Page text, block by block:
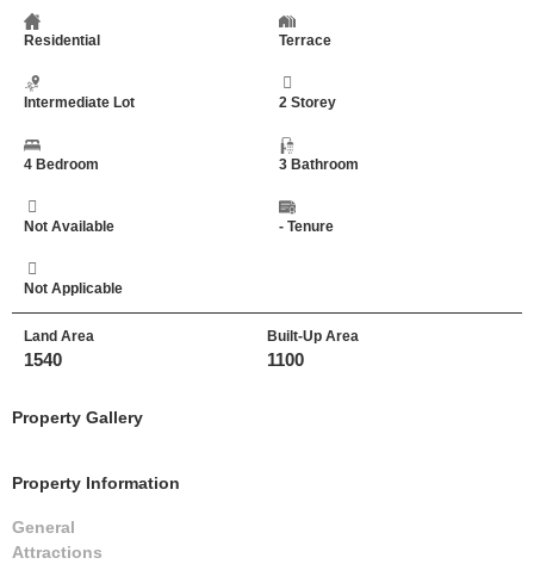
Residential Terrace
Intermediate Lot 2 Storey
4 Bedroom 3 Bathroom
Not Available - Tenure
Not Applicable
Land Area
1540
Built-Up Area
1100
Property Gallery
Property Information
General
Attractions